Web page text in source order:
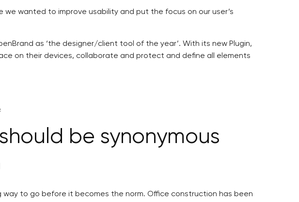
wanted to improve usability and put the focus on our user’s
as ‘the designer/client tool of the year’. With its new Plugin,
on their devices, collaborate and protect and define all elements
be synonymous
to go before it becomes the norm. Office construction has been